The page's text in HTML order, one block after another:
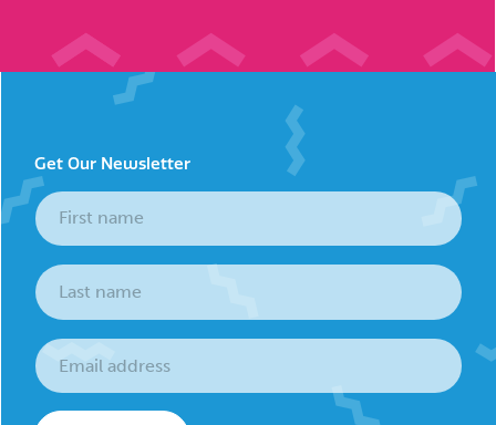
Get Our Newsletter